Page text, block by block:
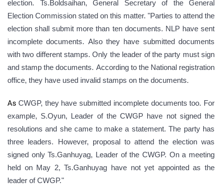
election. Ts.Boldsaihan, General Secretary of the General
Election Commission stated on this matter. "Parties to attend the
election shall submit more than ten documents. NLP have sent
incomplete documents. Also they have submitted documents
with two different stamps. Only the leader of the party must sign
and stamp the documents. According to the National registration
office, they have used invalid stamps on the documents.
As CWGP, they have submitted incomplete documents too. For
example, S.Oyun, Leader of the CWGP have not signed the
resolutions and she came to make a statement. The party has
three leaders. However, proposal to attend the election was
signed only Ts.Ganhuyag, Leader of the CWGP. On a meeting
held on May 2, Ts.Ganhuyag have not yet appointed as the
leader of CWGP."